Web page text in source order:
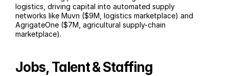
logistics, driving capital into automated supply
networks like Muvn ($9M, logistics marketplace) and
AgrigateOne ($7M, agricultural supply-chain
marketplace).
Jobs, Talent & Staffing